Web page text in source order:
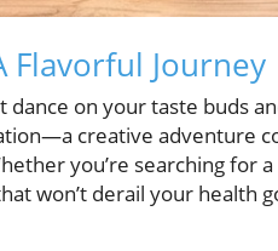
Flavorful Journey
on your taste buds
creative adventure
you’re searching for
won’t derail your health